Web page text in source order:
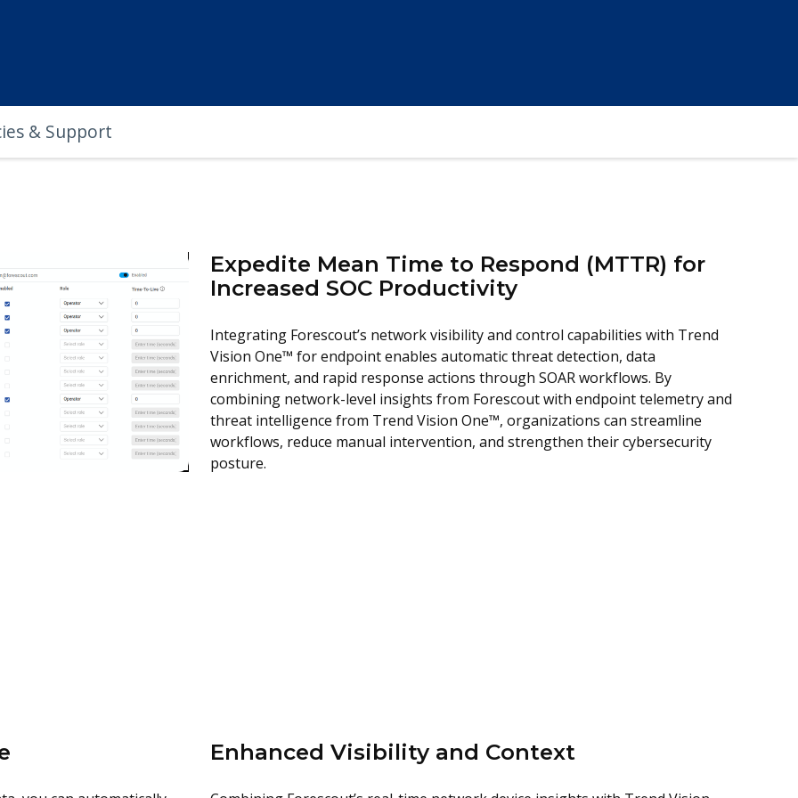
& Support
Expedite Mean Time to Respond (MTTR) for
Increased SOC Productivity
Integrating Forescout’s network visibility and control capabilities with Trend
Vision One™ for endpoint enables automatic threat detection, data
enrichment, and rapid response actions through SOAR workflows. By
combining network-level insights from Forescout with endpoint telemetry and
threat intelligence from Trend Vision One™, organizations can streamline
workflows, reduce manual intervention, and strengthen their cybersecurity
posture.
Enhanced Visibility and Context